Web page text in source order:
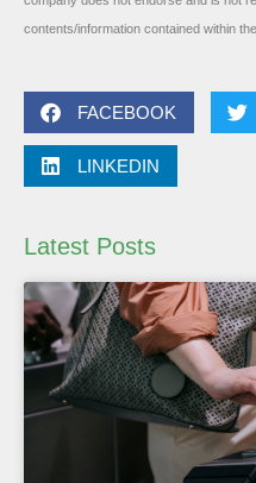
contents/information contained within
FACEBOOK
LINKEDIN
Latest Posts